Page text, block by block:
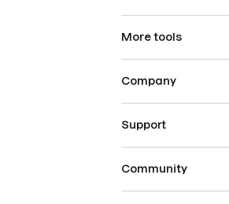
More tools
Company
Support
Community